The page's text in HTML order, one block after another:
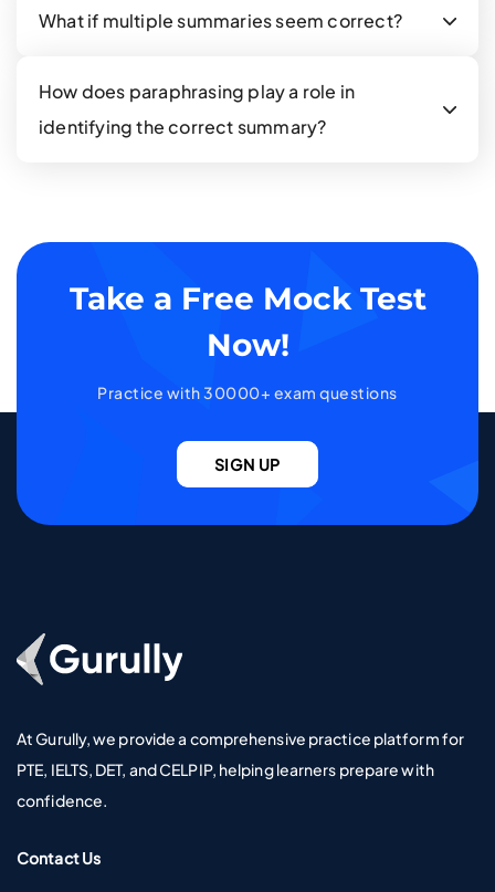
What if multiple summaries seem correct?
How does paraphrasing play a role in
identifying the correct summary?
Take a Free Mock Test
Now!
Practice with 30000+ exam questions
SIGN UP
At Gurully, we provide a comprehensive practice platform for
PTE, IELTS, DET, and CELPIP, helping learners prepare with
confidence.
Contact Us